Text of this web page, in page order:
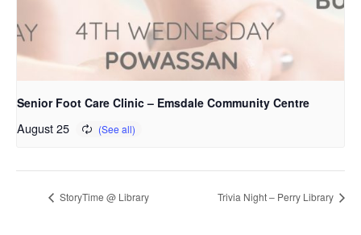
Senior Foot Care Clinic – Emsdale Community Centre
August 25
StoryTime @ Library Trivia Night – Perry Library